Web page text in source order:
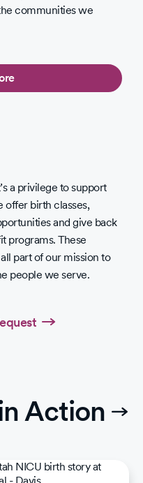
communities we
a privilege to support
offer birth classes,
and give back
programs. These
part of our mission to
people we serve.
Action